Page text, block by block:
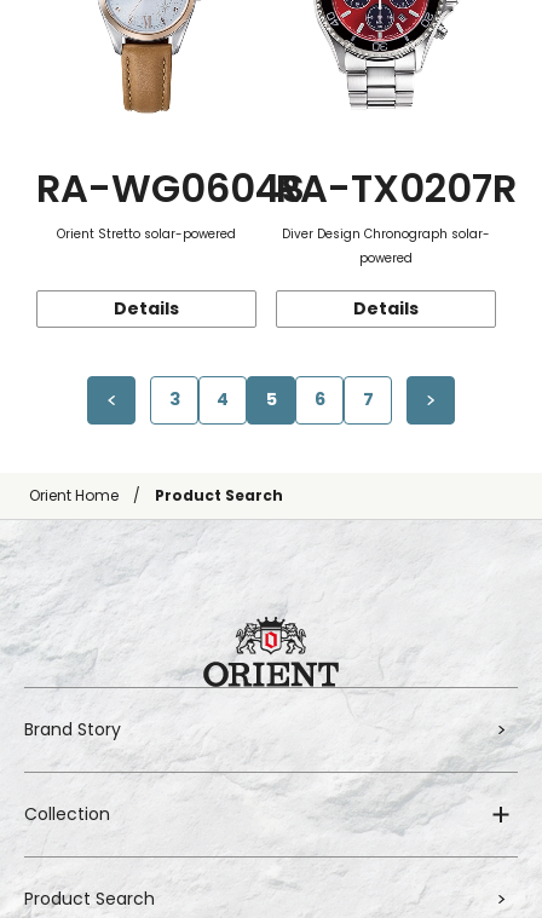
RA-WG0604S
Orient Stretto solar-powered
Details
RA-TX0207R
Diver Design Chronograph solar-
powered
Details
3 4 5 6 7
Orient Home Product Search
Brand Story
Collection
Product Search